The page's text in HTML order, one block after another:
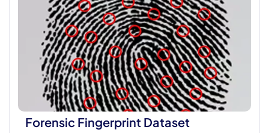
Forensic Fingerprint Dataset